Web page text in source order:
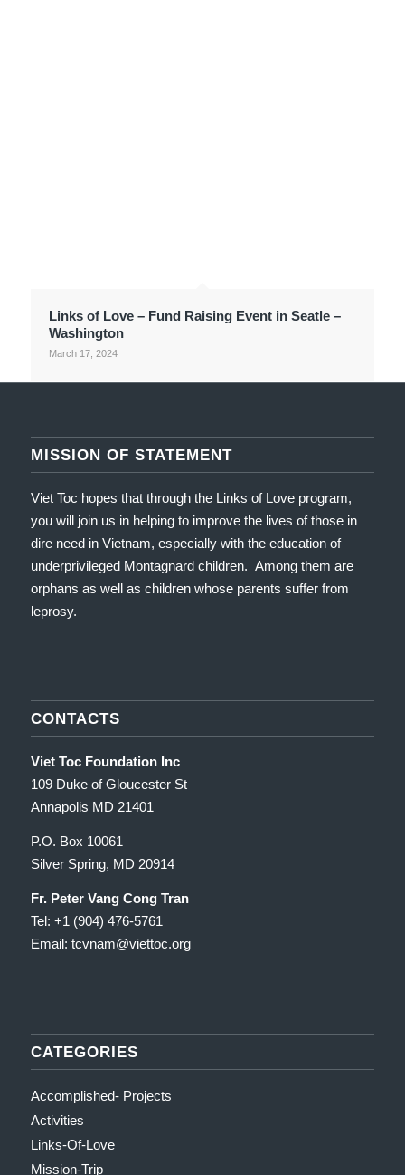
Links of Love – Fund Raising Event in Seatle –
Washington
March 17, 2024
MISSION OF STATEMENT
Viet Toc hopes that through the Links of Love program,
you will join us in helping to improve the lives of those in
dire need in Vietnam, especially with the education of
underprivileged Montagnard children. Among them are
orphans as well as children whose parents suffer from
leprosy.
CONTACTS
Viet Toc Foundation Inc
109 Duke of Gloucester St
Annapolis MD 21401
P.O. Box 10061
Silver Spring, MD 20914
Fr. Peter Vang Cong Tran
Tel: +1 (904) 476-5761
Email: tcvnam@viettoc.org
CATEGORIES
Accomplished- Projects
Activities
Links-Of-Love
Mission-Trip